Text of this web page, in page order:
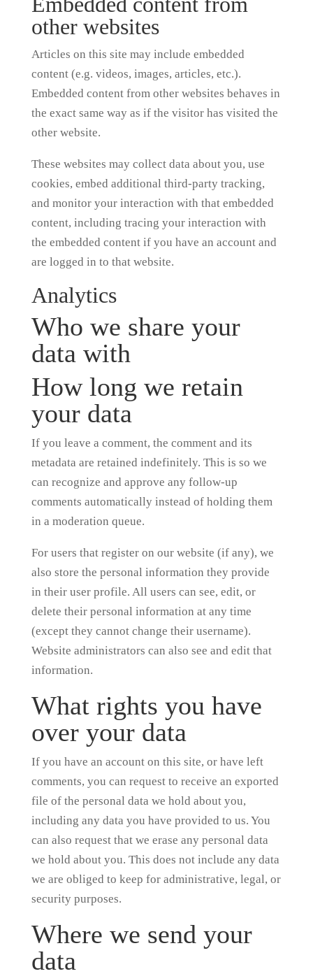
other websites
Articles on this site may include embedded
content (e.g. videos, images, articles, etc.).
Embedded content from other websites behaves in
the exact same way as if the visitor has visited the
other website.
These websites may collect data about you, use
cookies, embed additional third-party tracking,
and monitor your interaction with that embedded
content, including tracing your interaction with
the embedded content if you have an account and
are logged in to that website.
Analytics
Who we share your
data with
How long we retain
your data
If you leave a comment, the comment and its
metadata are retained indefinitely. This is so we
can recognize and approve any follow-up
comments automatically instead of holding them
in a moderation queue.
For users that register on our website (if any), we
also store the personal information they provide
in their user profile. All users can see, edit, or
delete their personal information at any time
(except they cannot change their username).
Website administrators can also see and edit that
information.
What rights you have
over your data
If you have an account on this site, or have left
comments, you can request to receive an exported
file of the personal data we hold about you,
including any data you have provided to us. You
can also request that we erase any personal data
we hold about you. This does not include any data
we are obliged to keep for administrative, legal, or
security purposes.
Where we send your
data